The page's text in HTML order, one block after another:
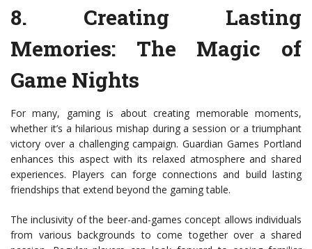
8. Creating Lasting
Memories: The Magic of
Game Nights
For many, gaming is about creating memorable moments,
whether it’s a hilarious mishap during a session or a triumphant
victory over a challenging campaign. Guardian Games Portland
enhances this aspect with its relaxed atmosphere and shared
experiences. Players can forge connections and build lasting
friendships that extend beyond the gaming table.
The inclusivity of the beer-and-games concept allows individuals
from various backgrounds to come together over a shared